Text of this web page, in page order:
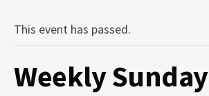
This event has passed.
Weekly Sunday